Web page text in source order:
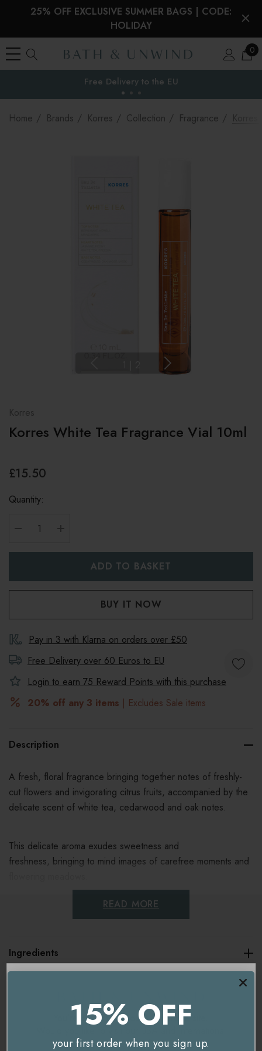
25% OFF EXCLUSIVE SUMMER BAGS | CODE:
HOLIDAY
0
Free Delivery to the EU
Home Brands Korres Collection Fragrance Korres
Korres
Korres White Tea Fragrance Vial 10ml
£15.50
Quantity:
Pay in 3 with Klarna on orders over £50
Free Delivery over 60 Euros to EU
Login to earn 75 Reward Points with this purchase
20% off any 3 items | Excludes Sale items
Description
A fresh, floral fragrance bringing together notes of freshly-
cut flowers and invigorating citrus fruits, accompanied by the
delicate scent of white tea, cedarwood and oak notes.
This delicate aroma exudes sweetness and
freshness, bringing to mind images of carefree moments and
Fragrance notes:
Heart: jasmine, peony, white tea, freesia
Base: cedarwood, oak moss, musk
Key benefits
Floral, fresh, citrus aroma
READ MORE
Ingredients
You're currently on ourUK/Europesite.
site instead?
15% OFF
your first order when you sign up.